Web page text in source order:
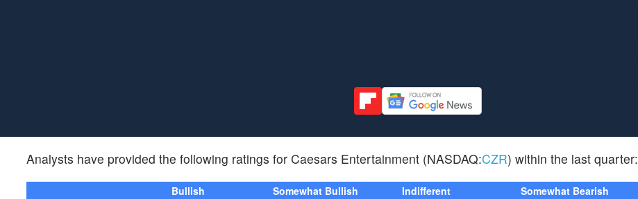
Analysts have provided the following ratings for Caesars Entertainment (NASDAQ:CZR) within the last quarter:
Bullish Somewhat Bullish Indifferent Somewhat Bearish